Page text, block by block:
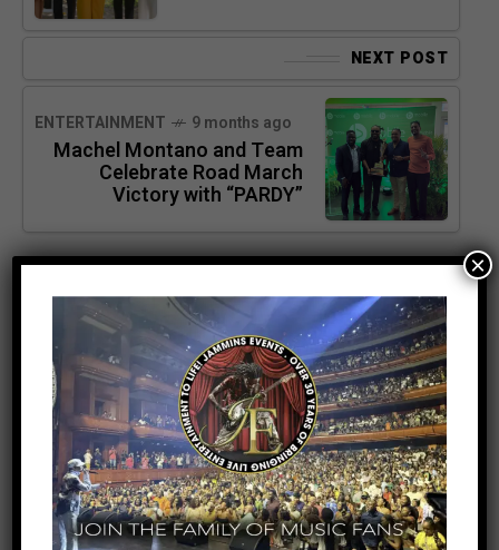
NEXT POST
ENTERTAINMENT 9 months ago
Machel Montano and Team
Celebrate Road March
Victory with “PARDY”
SEARCH
SEARCH
RECENT POSTS
×